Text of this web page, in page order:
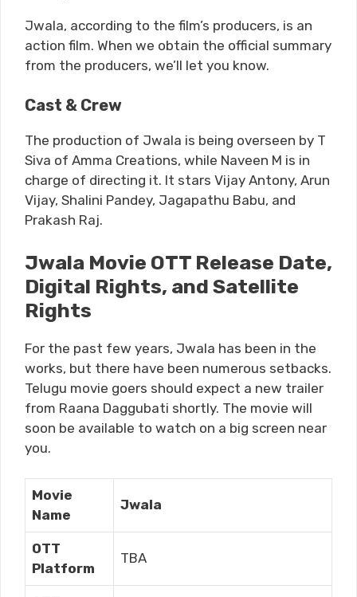
Jwala, according to the film’s producers, is an
action film. When we obtain the official summary
from the producers, we’ll let you know.
Cast & Crew
The production of Jwala is being overseen by T
Siva of Amma Creations, while Naveen M is in
charge of directing it. It stars Vijay Antony, Arun
Vijay, Shalini Pandey, Jagapathu Babu, and
Prakash Raj.
Jwala Movie OTT Release Date,
Digital Rights, and Satellite
Rights
For the past few years, Jwala has been in the
works, but there have been numerous setbacks.
Telugu movie goers should expect a new trailer
from Raana Daggubati shortly. The movie will
soon be available to watch on a big screen near
you.
Movie
Name
Jwala
OTT
Platform
TBA